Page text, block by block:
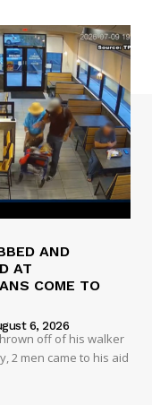
AND
AT
COME TO
6, 2026
off of his walker
2 men came to his aid